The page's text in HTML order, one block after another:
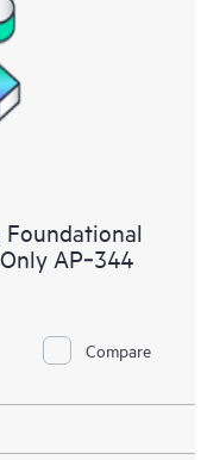
Foundational
AP‑344
Compare